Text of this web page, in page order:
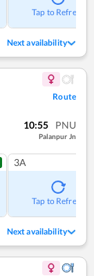
Tap to Refresh
Next availability
Route
10:55 PNU
Palanpur Jn
3A
Tap to Refresh
Next availability